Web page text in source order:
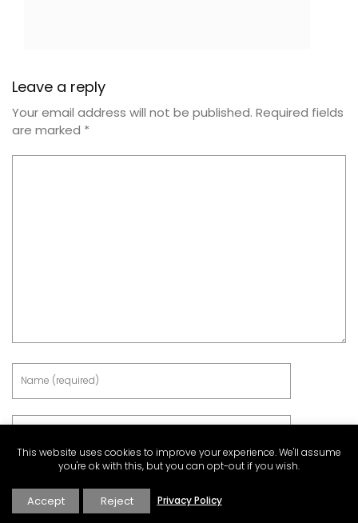
Leave a reply
Your email address will not be published. Required fields
are marked *
This website uses cookies to improve your experience. We'll assume
you're ok with this, but you can opt-out if you wish.
Accept Reject Privacy Policy